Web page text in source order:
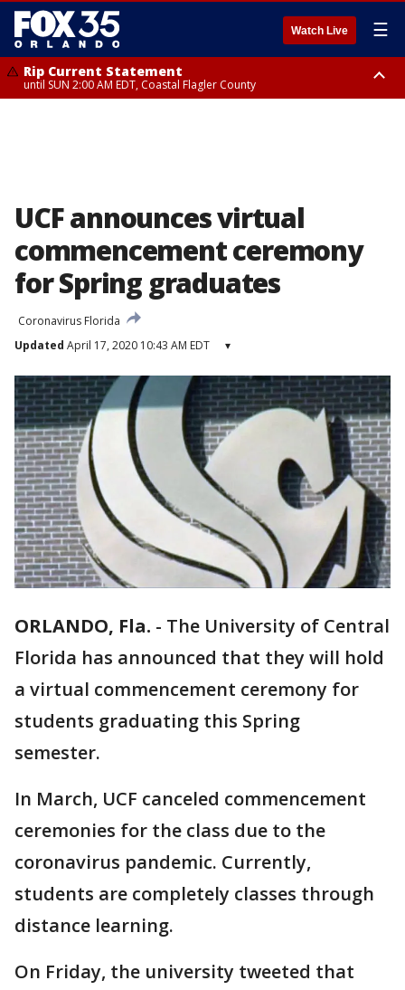
Watch Live ☰
Rip Current Statement
until SUN 2:00 AM EDT, Coastal Flagler County
UCF announces virtual
commencement ceremony
for Spring graduates
Coronavirus Florida
Updated April 17, 2020 10:43 AM EDT ▾
ORLANDO, Fla. - The University of Central
Florida has announced that they will hold
a virtual commencement ceremony for
students graduating this Spring
semester.
In March, UCF canceled commencement
ceremonies for the class due to the
coronavirus pandemic. Currently,
students are completely classes through
distance learning.
On Friday, the university tweeted that